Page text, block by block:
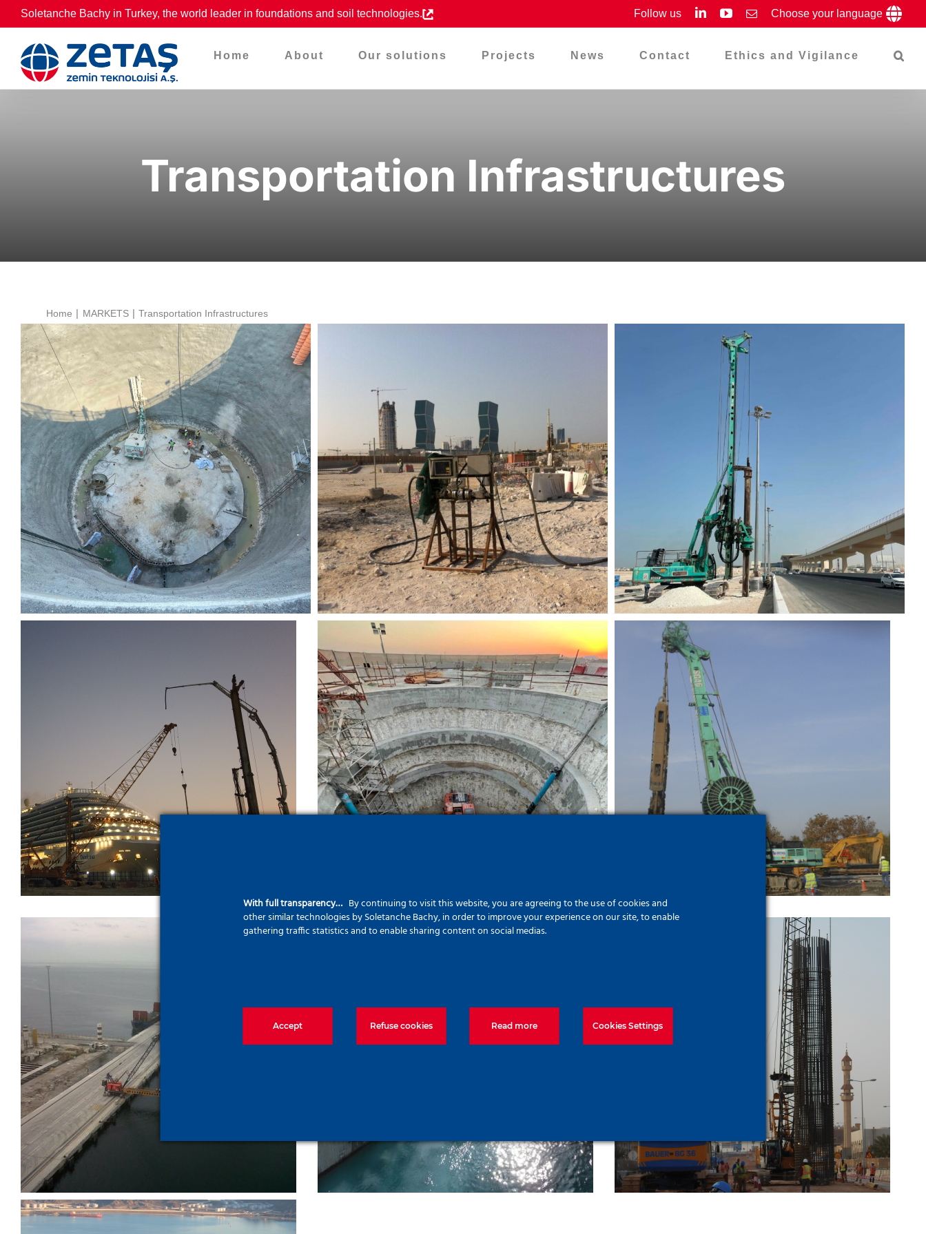
Skip
to
content
Soletanche Bachy in Turkey, the world leader in foundations and soil technologies. Follow us LinkedInYouTube
EmailChoose your language
Home About Our solutions Projects News Contact Ethics and Vigilance
Transportation Infrastructures
Home MARKETS Transportation Infrastructures
Wakrah & Wukair Drainage
Tunnel Project
Lusail Rail Transit System
Pearl Station Project
Upgrading Works for
Industrial Area and Wakrah
Roads
Old Doha Port – Grand
Terminal Project
Hamad International Airport
Project
Eurasia Tunnel Project
Gemlik Port Project
Ras Ghoimes to Gaga Island
Riyadh Metro Package 3
Line 6 Project
With full transparency… By continuing to visit this website, you are agreeing to the use of cookies and
other similar technologies by Soletanche Bachy, in order to improve your experience on our site, to enable
gathering traffic statistics and to enable sharing content on social medias.
Accept Refuse cookies Read more Cookies Settings